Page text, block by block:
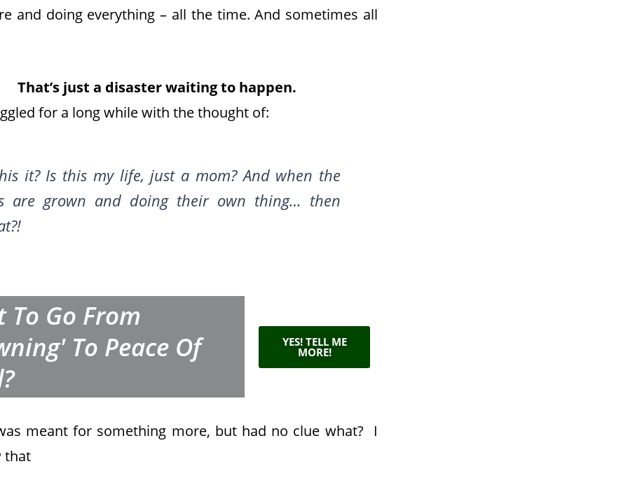
and doing everything – all the time. And sometimes all
That’s just a disaster waiting to happen.
for a long while with the thought of:
it? Is this my life, just a mom? And when the
are grown and doing their own thing… then
?!
To Go From
To Peace Of
YES! TELL ME
MORE!
meant for something more, but had no clue what? I
that